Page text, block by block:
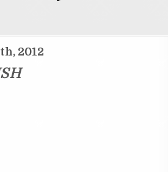
2012